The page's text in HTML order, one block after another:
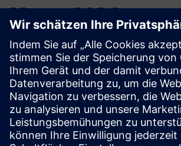
Messe 2024
At the Siemens F&B Showcase display at
Hannover Messe, crackers made with
Blendhub transportable factory are on
ordinary flour that was used for these
was produced from spent grains from
circularity snack.
Blendhub Global